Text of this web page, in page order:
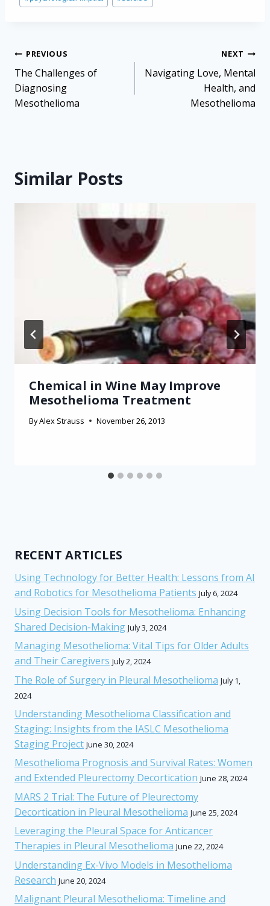
Post
navigation
PREVIOUS
The Challenges of
Diagnosing
Mesothelioma
NEXT
Navigating Love, Mental
Health, and
Mesothelioma
Similar Posts
Chemical in Wine May Improve
Mesothelioma Treatment
ByAlex Strauss November 26, 2013
RECENT ARTICLES
Using Technology for Better Health: Lessons from AI
and Robotics for Mesothelioma Patients July 6, 2024
Using Decision Tools for Mesothelioma: Enhancing
Shared Decision-Making July 3, 2024
Managing Mesothelioma: Vital Tips for Older Adults
and Their Caregivers July 2, 2024
The Role of Surgery in Pleural Mesothelioma July 1,
2024
Understanding Mesothelioma Classification and
Staging: Insights from the IASLC Mesothelioma
Staging Project June 30, 2024
Mesothelioma Prognosis and Survival Rates: Women
and Extended Pleurectomy Decortication June 28, 2024
MARS 2 Trial: The Future of Pleurectomy
Decortication in Pleural Mesothelioma June 25, 2024
Leveraging the Pleural Space for Anticancer
Therapies in Pleural Mesothelioma June 22, 2024
Understanding Ex-Vivo Models in Mesothelioma
Research June 20, 2024
Malignant Pleural Mesothelioma: Timeline and